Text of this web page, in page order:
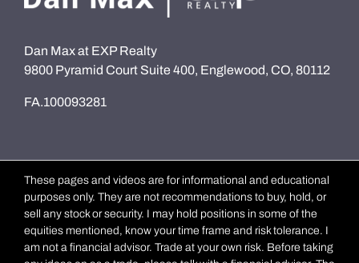
Dan Max at EXP Realty
9800 Pyramid Court Suite 400, Englewood, CO, 80112
FA.100093281
These pages and videos are for informational and educational
purposes only. They are not recommendations to buy, hold, or
sell any stock or security. I may hold positions in some of the
equities mentioned, know your time frame and risk tolerance. I
am not a financial advisor. Trade at your own risk. Before taking